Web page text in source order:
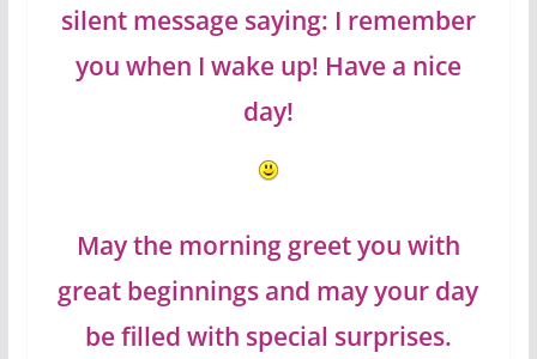
silent message saying: I remember
you when I wake up! Have a nice
day!
May the morning greet you with
great beginnings and may your day
be filled with special surprises.